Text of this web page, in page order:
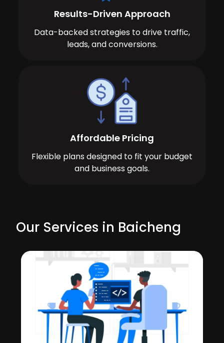
Results-Driven Approach
Data-backed strategies to drive traffic,
leads, and conversions.
Affordable Pricing
Flexible plans designed to fit your budget
and business goals.
Our Services in Baicheng